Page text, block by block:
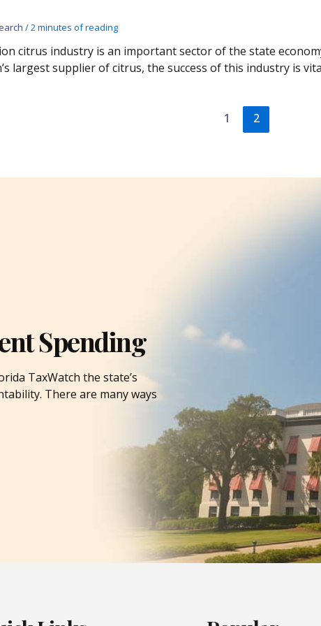
/2 minutes of reading
citrus industry is an important sector of the state
largest supplier of citrus, the success of this industry is
1 2
Spending
TaxWatch the state’s
There are many ways